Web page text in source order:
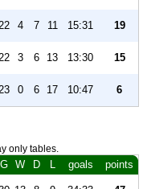
4 7 11 15:31 19
3 6 13 13:30 15
0 6 17 10:47 6
only tables.
G W D L goals points